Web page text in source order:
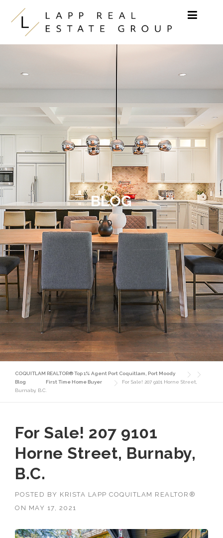
Skip to content
BLOG
COQUITLAM REALTOR® Top 1% Agent Port Coquitlam, Port Moody
Blog
First Time Home Buyer
For Sale! 207 9101 Horne Street,
Burnaby, B.C.
For Sale! 207 9101
Horne Street, Burnaby,
B.C.
POSTED BY KRISTA LAPP COQUITLAM REALTOR®
ON MAY 17, 2021